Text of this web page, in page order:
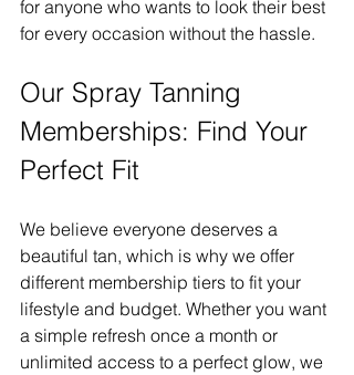
for anyone who wants to look their best
for every occasion without the hassle.
Our Spray Tanning
Memberships: Find Your
Perfect Fit
We believe everyone deserves a
beautiful tan, which is why we offer
different membership tiers to fit your
lifestyle and budget. Whether you want
a simple refresh once a month or
unlimited access to a perfect glow, we